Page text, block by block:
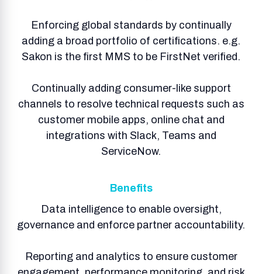
Enforcing global standards by continually
adding a broad portfolio of certifications. e.g.
Sakon is the first MMS to be FirstNet verified.
Continually adding consumer-like support
channels to resolve technical requests such as
customer mobile apps, online chat and
integrations with Slack, Teams and
ServiceNow.
Benefits
Data intelligence to enable oversight,
governance and enforce partner accountability.
Reporting and analytics to ensure customer